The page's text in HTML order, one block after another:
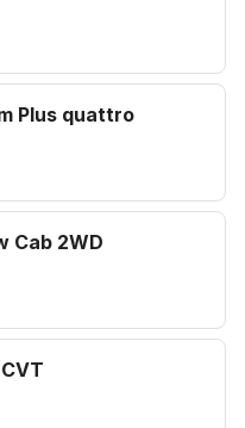
Plus quattro
Cab 2WD